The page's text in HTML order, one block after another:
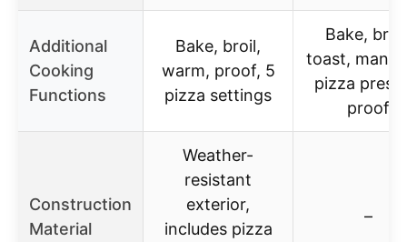
Additional
Cooking
Functions
Bake, broil,
warm, proof, 5
pizza settings
Bake,
toast,
pizza
proof
Construction
Material
Weather-
resistant
exterior,
includes pizza
–